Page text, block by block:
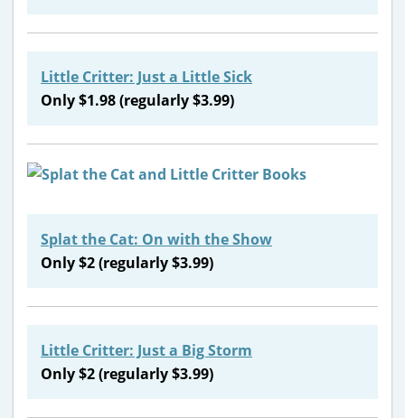
Little Critter: Just a Little Sick
Only $1.98 (regularly $3.99)
Splat the Cat: On with the Show
Only $2 (regularly $3.99)
Little Critter: Just a Big Storm
Only $2 (regularly $3.99)